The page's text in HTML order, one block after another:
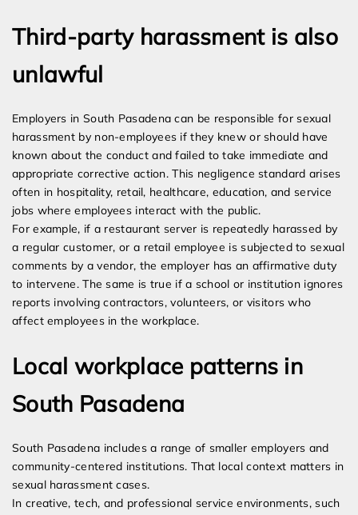
Third-party harassment is also
unlawful
Employers in South Pasadena can be responsible for sexual
harassment by non-employees if they knew or should have
known about the conduct and failed to take immediate and
appropriate corrective action. This negligence standard arises
often in hospitality, retail, healthcare, education, and service
jobs where employees interact with the public.
For example, if a restaurant server is repeatedly harassed by
a regular customer, or a retail employee is subjected to sexual
comments by a vendor, the employer has an affirmative duty
to intervene. The same is true if a school or institution ignores
reports involving contractors, volunteers, or visitors who
affect employees in the workplace.
Local workplace patterns in
South Pasadena
South Pasadena includes a range of smaller employers and
community-centered institutions. That local context matters in
sexual harassment cases.
In creative, tech, and professional service environments, such